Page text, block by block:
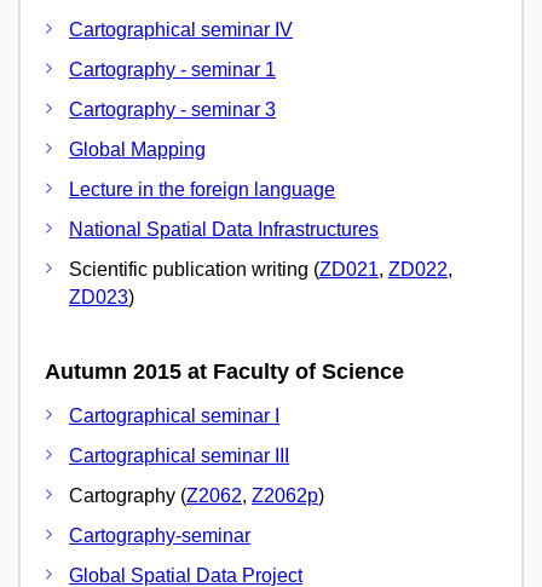
Cartographical seminar IV
Cartography - seminar 1
Cartography - seminar 3
Global Mapping
Lecture in the foreign language
National Spatial Data Infrastructures
Scientific publication writing (ZD021, ZD022,
ZD023)
Autumn 2015 at Faculty of Science
Cartographical seminar I
Cartographical seminar III
Cartography (Z2062, Z2062p)
Cartography-seminar
Global Spatial Data Project